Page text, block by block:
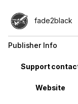
fade2black
Publisher Info
Property Value
Support
Website